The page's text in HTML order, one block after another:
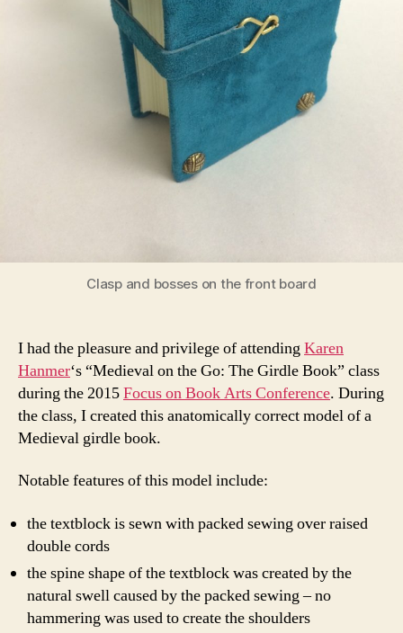
Clasp and bosses on the front board
I had the pleasure and privilege of attendingKaren
Hanmer‘s “Medieval on the Go: The Girdle Book” class
during the 2015Focus on Book Arts Conference. During
the class, I created this anatomically correct model of a
Medieval girdle book.
Notable features of this model include:
the textblock is sewn with packed sewing over raised
double cords
the spine shape of the textblock was created by the
natural swell caused by the packed sewing – no
hammering was used to create the shoulders